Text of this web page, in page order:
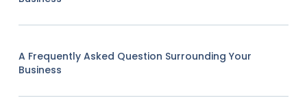
A Frequently Asked Question Surrounding Your
Business